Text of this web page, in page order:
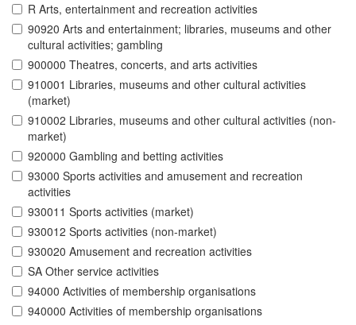
R Arts, entertainment and recreation activities
90920 Arts and entertainment; libraries, museums and other
cultural activities; gambling
900000 Theatres, concerts, and arts activities
910001 Libraries, museums and other cultural activities
(market)
910002 Libraries, museums and other cultural activities (non-
market)
920000 Gambling and betting activities
93000 Sports activities and amusement and recreation
activities
930011 Sports activities (market)
930012 Sports activities (non-market)
930020 Amusement and recreation activities
SA Other service activities
94000 Activities of membership organisations
940000 Activities of membership organisations